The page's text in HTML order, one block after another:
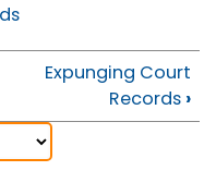
Expunging Court
Records ›